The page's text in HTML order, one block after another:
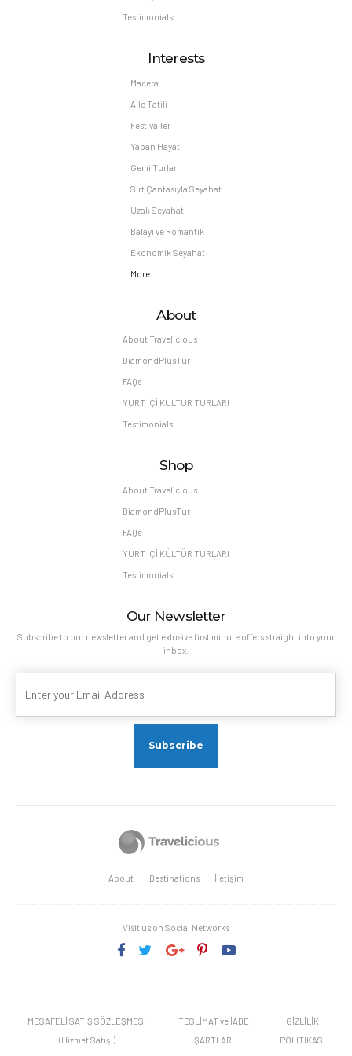
Testimonials
Interests
Macera
Aile Tatili
Festivaller
Yaban Hayatı
Gemi Turları
Sırt Çantasıyla Seyahat
Uzak Seyahat
Balayı ve Romantik
Ekonomik Seyahat
More
About
About Travelicious
DiamondPlusTur
FAQs
YURT İÇİ KÜLTÜR TURLARI
Testimonials
Shop
About Travelicious
DiamondPlusTur
FAQs
YURT İÇİ KÜLTÜR TURLARI
Testimonials
Our Newsletter
Subscribe to our newsletter and get exlusive first minute offers straight into your
inbox.
About Destinations İletişim
Visit us on Social Networks
MESAFELİ SATIŞ SÖZLEŞMESİ
(Hizmet Satışı)
TESLİMAT ve İADE
ŞARTLARI
GİZLİLİK
POLİTİKASI